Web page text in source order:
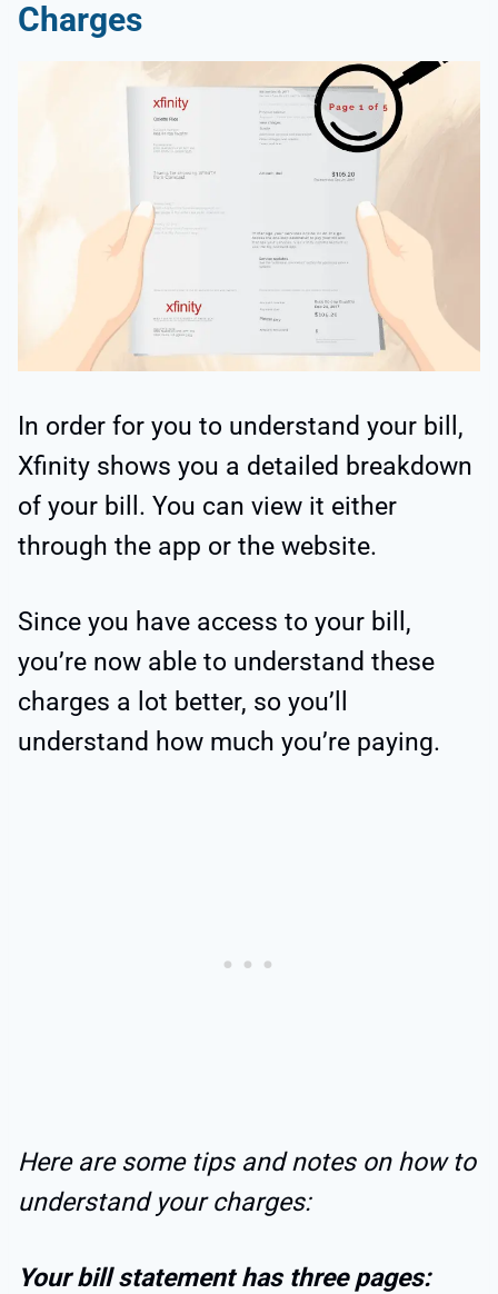
Charges
In order for you to understand your bill,
Xfinity shows you a detailed breakdown
of your bill. You can view it either
through the app or the website.
Since you have access to your bill,
you’re now able to understand these
charges a lot better, so you’ll
understand how much you’re paying.
Here are some tips and notes on how to
understand your charges:
Your bill statement has three pages: